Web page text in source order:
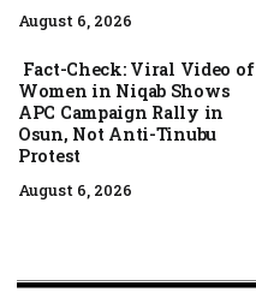
August 6, 2026
Fact-Check: Viral Video of
Women in Niqab Shows
APC Campaign Rally in
Osun, Not Anti-Tinubu
Protest
August 6, 2026